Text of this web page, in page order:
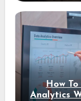
How
Analytics